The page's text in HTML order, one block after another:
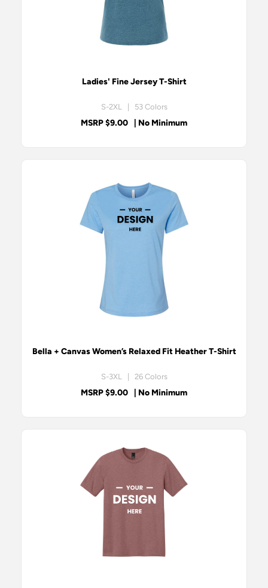
Ladies' Fine Jersey T-Shirt
S-2XL | 53 Colors
MSRP $9.00 | No Minimum
Bella + Canvas Women’s Relaxed Fit Heather T-Shirt
S-3XL | 26 Colors
MSRP $9.00 | No Minimum